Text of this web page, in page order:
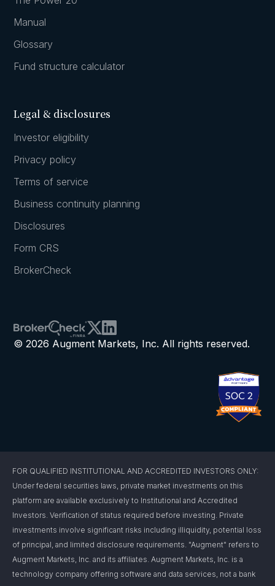
Manual
Glossary
Fund structure calculator
Legal & disclosures
Investor eligibility
Privacy policy
Terms of service
Business continuity planning
Disclosures
Form CRS
BrokerCheck
© 2026 Augment Markets, Inc. All rights reserved.
FOR QUALIFIED INSTITUTIONAL AND ACCREDITED INVESTORS ONLY:
Under federal securities laws, private market investments on this
platform are available exclusively to Institutional and Accredited
Investors. Verification of status required before investing. Private
investments involve significant risks including illiquidity, potential loss
of principal, and limited disclosure requirements. "Augment" refers to
Augment Markets, Inc. and its affiliates. Augment Markets, Inc. is a
technology company offering software and data services, not a bank